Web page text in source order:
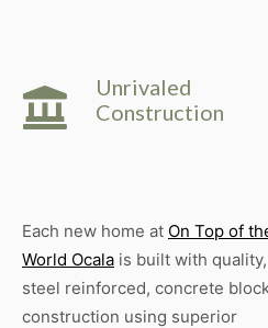
Unrivaled
Construction
Each new home at On Top of
World Ocala is built with quality,
steel reinforced, concrete
construction using superior